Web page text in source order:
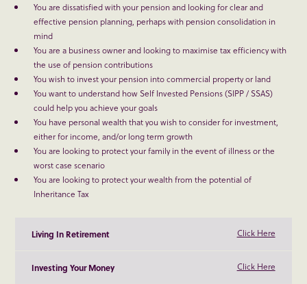
You are dissatisfied with your pension and looking for clear and
effective pension planning, perhaps with pension consolidation in
mind
You are a business owner and looking to maximise tax efficiency with
the use of pension contributions
You wish to invest your pension into commercial property or land
You want to understand how Self Invested Pensions (SIPP / SSAS)
could help you achieve your goals
You have personal wealth that you wish to consider for investment,
either for income, and/or long term growth
You are looking to protect your family in the event of illness or the
worst case scenario
You are looking to protect your wealth from the potential of
Inheritance Tax
Living In Retirement Click Here
Investing Your Money Click Here